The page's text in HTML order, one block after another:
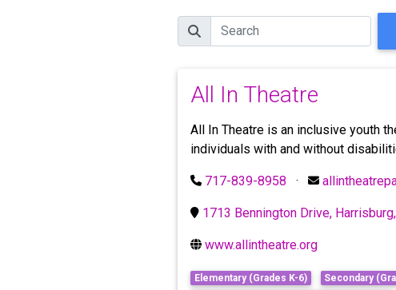
Search
All In Theatre
All In Theatre is an inclusive youth
individuals with and without
717-839-8958 ·
1713 Bennington Drive,
www.allintheatre.org
Elementary (Grades K-6) Secondary